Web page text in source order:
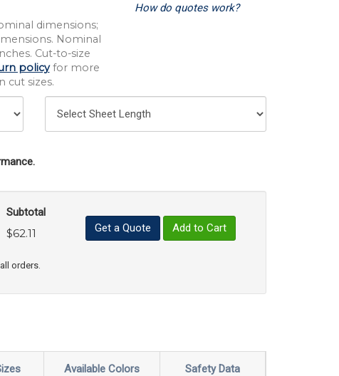
dimensions;
Nominal
Cut-to-size
policyfor more
cut sizes.
How do quotes work?
Quantity
Product Quantity
Subtotal
$62.11 Get a Quote Add to Cart
orders.
Available Colors
Safety Data